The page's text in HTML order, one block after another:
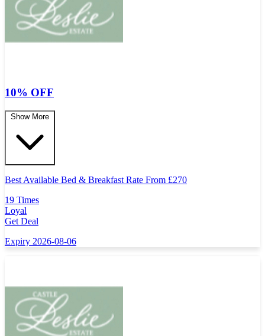
10% OFF
Show More
Best Available Bed & Breakfast Rate From £270
19 Times
Loyal
Get Deal
Expiry 2026-08-06